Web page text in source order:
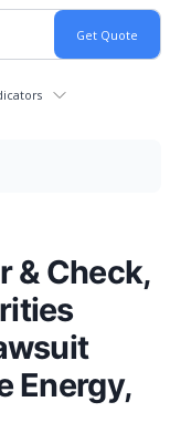
& Check,
Energy,